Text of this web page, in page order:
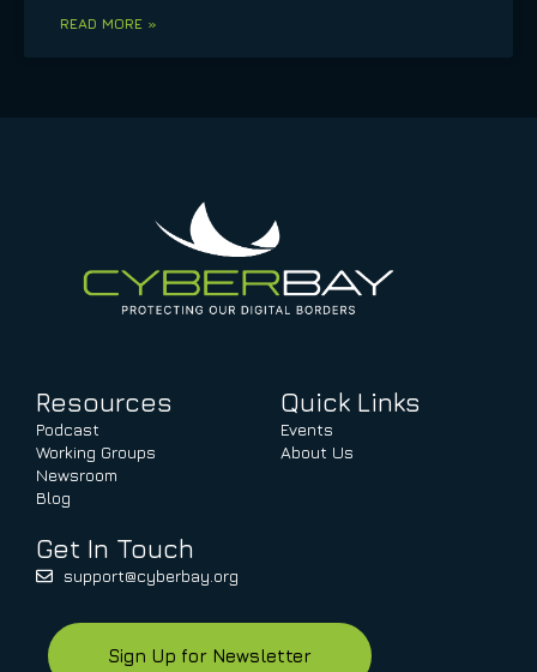
READ MORE »
Resources
Podcast
Working Groups
Newsroom
Blog
Quick Links
Events
About Us
Get In Touch
support@cyberbay.org
Sign Up for Newsletter